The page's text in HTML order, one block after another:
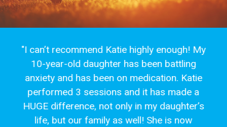
"I can’t recommend Katie highly enough! My
10-year-old daughter has been battling
anxiety and has been on medication. Katie
performed 3 sessions and it has made a
HUGE difference, not only in my daughter’s
life, but our family as well! She is now